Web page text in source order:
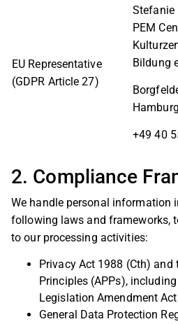
EU Representative
(GDPR Article 27)
Stefanie
PEM
Bildung
Hamburg
+49 40
2. Compliance
We handle personal information
following laws and frameworks,
to our processing activities:
Privacy Act 1988 (Cth)
Principles (APPs),
Legislation Amendment
General Data Protection